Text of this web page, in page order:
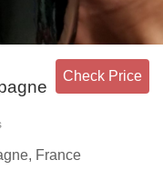
Check Price
France